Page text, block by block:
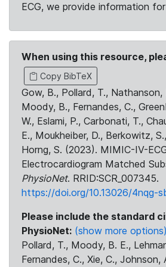
ECG, we provide information
When using this resource,
Copy BibTeX
Gow, B., Pollard, T.,
Moody, B., Fernandes, C.,
W., Eslami, P., Carbonati, T.,
E., Moukheiber, D., Berkowitz,
Horng, S. (2023). MIMIC-IV-
Electrocardiogram Matched
PhysioNet. RRID:SCR_007345.
https://doi.org/10.13026/4nqg-
Please include the standard
PhysioNet: (show more options)
Pollard, T., Moody, B. E.,
Fernandes, C., Xie, C., Johnson,